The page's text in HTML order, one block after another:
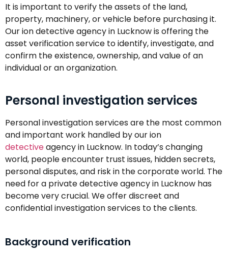
It is important to verify the assets of the land,
property, machinery, or vehicle before purchasing it.
Our ion detective agency in Lucknow is offering the
asset verification service to identify, investigate, and
confirm the existence, ownership, and value of an
individual or an organization.
Personal investigation services
Personal investigation services are the most common
and important work handled by our ion
detectiveagency in Lucknow. In today’s changing
world, people encounter trust issues, hidden secrets,
personal disputes, and risk in the corporate world. The
need for a private detective agency in Lucknow has
become very crucial. We offer discreet and
confidential investigation services to the clients.
Background verification